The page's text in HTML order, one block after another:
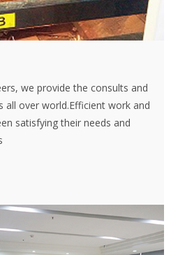
we provide the consults and
over world.Efficient work and
satisfying their needs and